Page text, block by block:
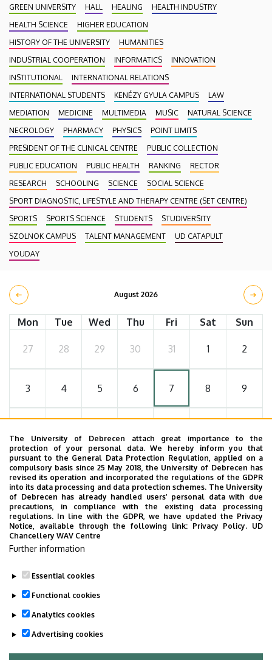
GREEN UNIVERSITY
HALL HEALING
HEALTH INDUSTRY
HEALTH SCIENCE
HIGHER EDUCATION
HISTORY OF THE UNIVERSITY
HUMANITIES
INDUSTRIAL COOPERATION
INFORMATICS
INNOVATION
INSTITUTIONAL
INTERNATIONAL RELATIONS
INTERNATIONAL STUDENTS
KENÉZY GYULA CAMPUS
LAW
MEDIATION
MEDICINE MULTIMEDIA MUSIC
NATURAL SCIENCE
NECROLOGY
PHARMACY PHYSICS
POINT LIMITS
PRESIDENT OF THE CLINICAL CENTRE
PUBLIC COLLECTION
PUBLIC EDUCATION
PUBLIC HEALTH RANKING
RECTOR
RESEARCH
SCHOOLING SCIENCE
SOCIAL SCIENCE
SPORT DIAGNOSTIC, LIFESTYLE AND THERAPY CENTRE (SET CENTRE)
SPORTS
SPORTS SCIENCE STUDENTS
STUDIVERSITY
SZOLNOK CAMPUS
TALENT MANAGEMENT
UD CATAPULT
YOUDAY
August 2026
Mon Tue Wed Thu Fri Sat Sun
27 28 29 30 31 1 2
3 4 5 6 7 8 9
17 18 19 20 21 22 23
24 25 26 27 28 29 30
31
The University of Debrecen attach great importance to the
protection of your personal data. We hereby inform you that
pursuant to the General Data Protection Regulation, applied on a
compulsory basis since 25 May 2018, the University of Debrecen has
revised its operation and incorporated the regulations of the GDPR
into its data processing and data protection schemes. The University
of Debrecen has already handled users’ personal data with due
precautions, in compliance with the existing data processing
regulations. In line with the GDPR, we have updated the Privacy
Notice, available through the following link: Privacy Policy. UD
Chancellery WAV Centre
Further information
Essential cookies
Functional cookies
Analytics cookies
Advertising cookies